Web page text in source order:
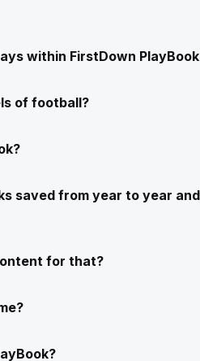
within FirstDown
of football?
saved from year to year
for that?